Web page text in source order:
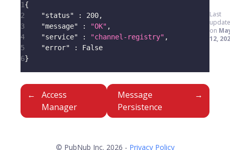
1{
2
"status" : 200,
3
"message" : "OK" ,
4
"service" : "channel-registry" ,
5
"error" :
False
6}
Last
on
12,
Access
Manager
Message
Persistence
© PubNub Inc. 2026 - Privacy Policy